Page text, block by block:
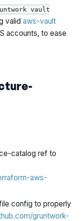
vault
valid aws-vault
accounts, to ease
catalog ref to
aws-
config to properly
gruntwork-